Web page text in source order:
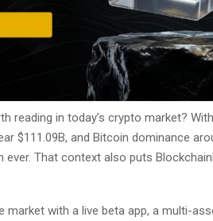
reading in today’s crypto market?
$111.09B, and Bitcoin dominance
That context also puts
market with a live beta app, a multi-